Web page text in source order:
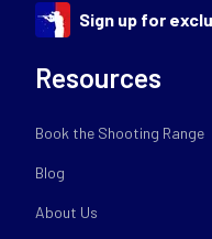
Sign up for
Resources
Book the Shooting Range
Blog
About Us